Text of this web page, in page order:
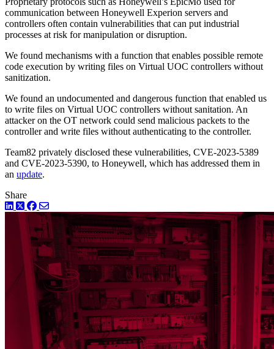
communication between Honeywell Experion servers and
controllers often contain vulnerabilities that can put industrial
processes at risk for manipulation or disruption.
We found mechanisms with a function that enables possible remote
code execution by writing files on Virtual UOC controllers without
sanitization.
We found an undocumented and dangerous function that enabled us
to write files on Virtual UOC controllers without sanitation. An
attacker on the OT network could send malicious packets to the
controller and write files without authenticating to the controller.
Team82 privately disclosed these vulnerabilities, CVE-2023-5389
and CVE-2023-5390, to Honeywell, which has addressed them in
an update.
Share
LinkedIn
TwitterFacebook